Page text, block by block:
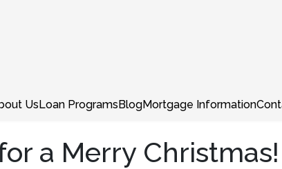
UsLoan ProgramsBlogMortgage Information
a Merry Christmas!